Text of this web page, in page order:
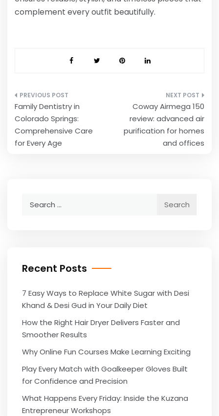
complement every outfit beautifully.
Post
navigation
Family Dentistry in
Colorado Springs:
Comprehensive Care
for Every Age
Coway Airmega 150
review: advanced air
purification for homes
and offices
Recent Posts
7 Easy Ways to Replace White Sugar with Desi
Khand & Desi Gud in Your Daily Diet
How the Right Hair Dryer Delivers Faster and
Smoother Results
Why Online Fun Courses Make Learning Exciting
Play Every Match with Goalkeeper Gloves Built
for Confidence and Precision
What Happens Every Friday: Inside the Kuzana
Entrepreneur Workshops